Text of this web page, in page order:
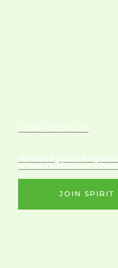
COME JOIN US
We invite you to be part
where God’s voice is
JOIN SPIRIT